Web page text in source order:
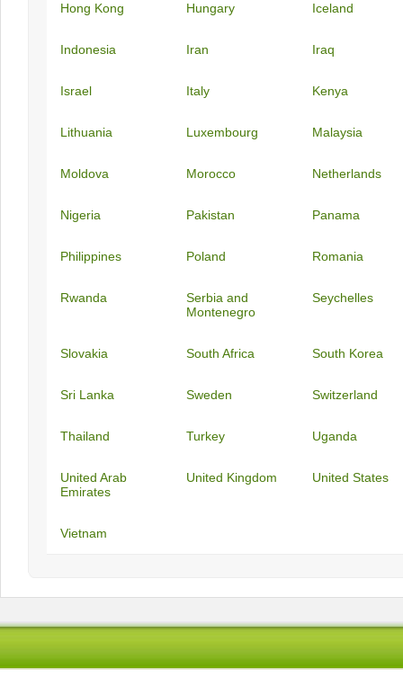
Hong Kong Hungary Iceland
Indonesia Iran Iraq
Israel Italy Kenya
Lithuania Luxembourg Malaysia
Moldova Morocco Netherlands
Nigeria Pakistan Panama
Philippines Poland Romania
Rwanda
Serbia and
Montenegro
Seychelles
Slovakia South Africa South Korea
Sri Lanka Sweden Switzerland
Thailand Turkey Uganda
United Arab
Emirates
United Kingdom United States
Vietnam